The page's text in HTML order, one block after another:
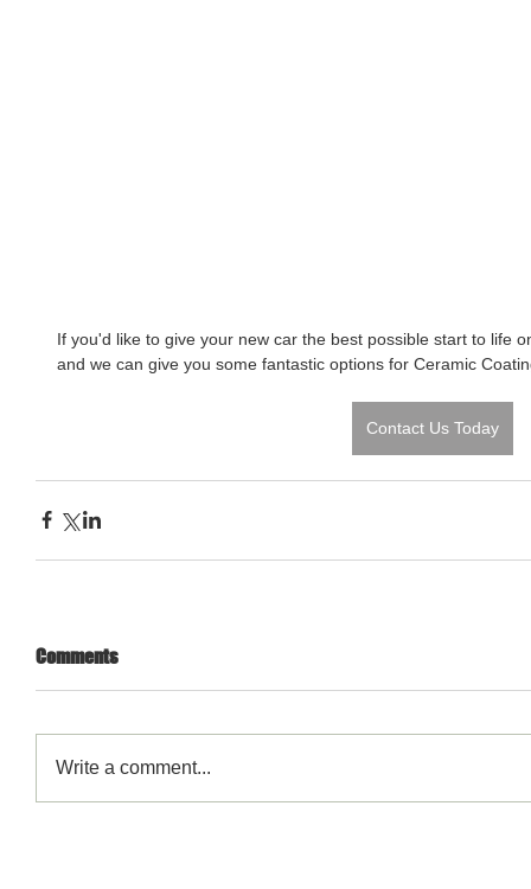
If you'd like to give your new car the best possible start to life
and we can give you some fantastic options for Ceramic
Contact Us Today
Comments
Write a comment...